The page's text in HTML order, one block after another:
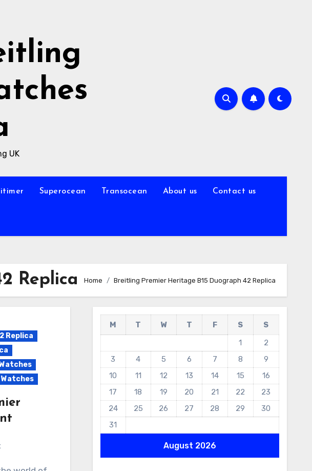
UK
Superocean Transocean About us Contact us
Replica Home Breitling Premier Heritage B15 Duograph 42 Replica
Replica
August 2026
M T W T F S
S
1
2
3
4 5 6 7 8
9
10
11 12 13 14 15
16
17
18 19 20 21 22
23
24
25 26 27 28 29
30
31